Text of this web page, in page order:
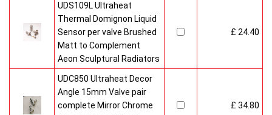
UDS109L Ultraheat
Thermal Domignon Liquid
Sensor per valve Brushed
Matt to Complement
Aeon Sculptural Radiators
£ 24.40
UDC850 Ultraheat Decor
Angle 15mm Valve pair
complete Mirror Chrome
£ 34.80